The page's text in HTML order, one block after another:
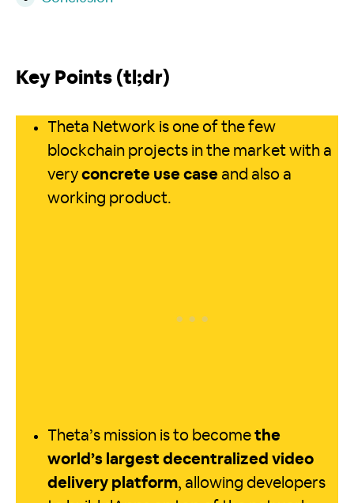
Key Points (tl;dr)
Theta Network is one of the few
blockchain projects in the market with a
very concrete use case and also a
working product.
Theta’s mission is to become the
world’s largest decentralized video
delivery platform, allowing developers